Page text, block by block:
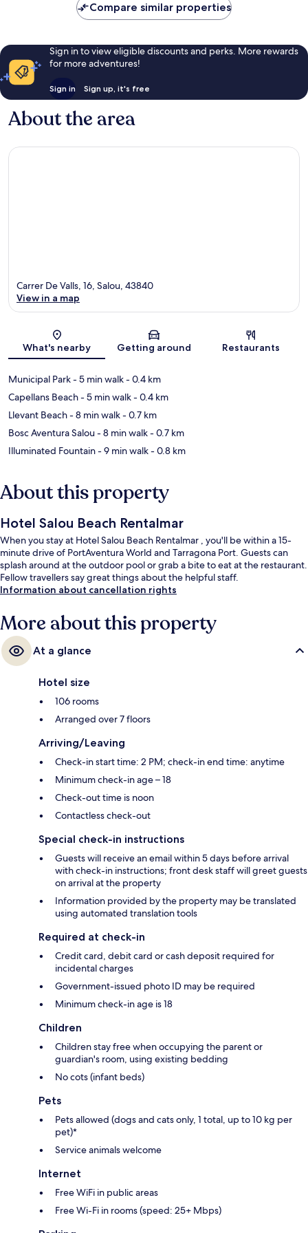
Compare similar properties
Sign in to view eligible discounts and perks. More rewards
for more adventures!
Sign in Sign up, it's free
About the area
Map
Carrer De Valls, 16, Salou, 43840
View in a map
What's nearby Getting around Restaurants
Municipal Park- 5 min walk- 0.4 km
Capellans Beach- 5 min walk- 0.4 km
Llevant Beach- 8 min walk- 0.7 km
Bosc Aventura Salou- 8 min walk- 0.7 km
Illuminated Fountain- 9 min walk- 0.8 km
About this property
Hotel Salou Beach Rentalmar
When you stay at Hotel Salou Beach Rentalmar , you'll be within a 15-
minute drive of PortAventura World and Tarragona Port. Guests can
splash around at the outdoor pool or grab a bite to eat at the restaurant.
Fellow travellers say great things about the helpful staff.
Information about cancellation rights
More about this property
At a glance
Hotel size
106 rooms
Arranged over 7 floors
Arriving/Leaving
Check-in start time: 2 PM; check-in end time: anytime
Minimum check-in age – 18
Check-out time is noon
Contactless check-out
Special check-in instructions
Guests will receive an email within 5 days before arrival
with check-in instructions; front desk staff will greet guests
on arrival at the property
Information provided by the property may be translated
using automated translation tools
Required at check-in
Credit card, debit card or cash deposit required for
incidental charges
Government-issued photo ID may be required
Minimum check-in age is 18
Children
Children stay free when occupying the parent or
guardian's room, using existing bedding
No cots (infant beds)
Pets
Pets allowed (dogs and cats only, 1 total, up to 10 kg per
pet)*
Service animals welcome
Internet
Free WiFi in public areas
Free Wi-Fi in rooms (speed: 25+ Mbps)